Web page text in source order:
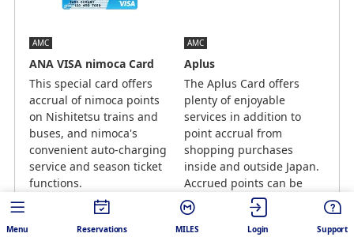
AMC
ANA VISA nimoca Card
This special card offers
accrual of nimoca points
on Nishitetsu trains and
buses, and nimoca's
convenient auto-charging
service and season ticket
functions.
10 nimoca points = 7 mile
AMC
Aplus
The Aplus Card offers
plenty of enjoyable
services in addition to
point accrual from
shopping purchases
inside and outside Japan.
Accrued points can be
redeemed for miles.
1 point = 0.6 miles （1
Menu Reservations MILES Login Support